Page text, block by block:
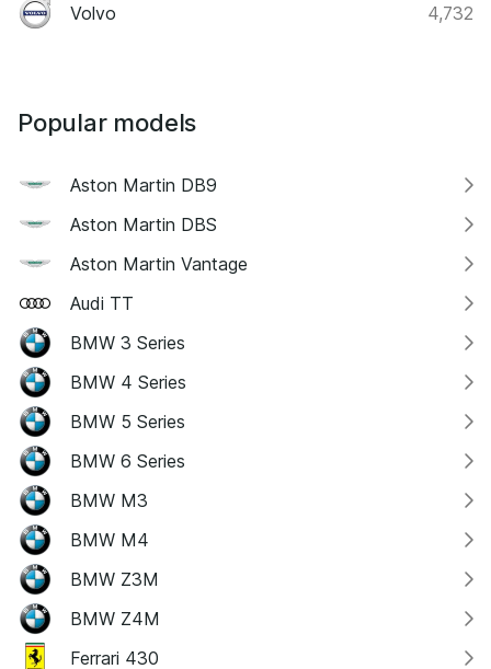
Volvo
4,732
Popular models
Aston Martin DB9
Aston Martin DBS
Aston Martin Vantage
Audi TT
BMW 3 Series
BMW 4 Series
BMW 5 Series
BMW 6 Series
BMW M3
BMW M4
BMW Z3M
BMW Z4M
Ferrari 430